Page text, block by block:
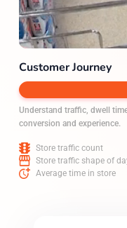
Customer Journey
Understand traffic, dwell
conversion and experience.
Store traffic count
Store traffic shape of
Average time in store